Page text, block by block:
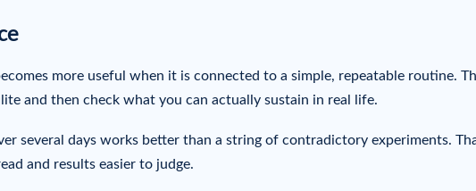
more useful when it is connected to a simple, repeatable routine.
and then check what you can actually sustain in real life.
several days works better than a string of contradictory experiments.
and results easier to judge.